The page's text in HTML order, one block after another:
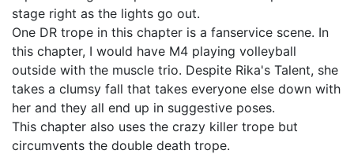
stage right as the lights go out.
One DR trope in this chapter is a fanservice scene. In
this chapter, I would have M4 playing volleyball
outside with the muscle trio. Despite Rika's Talent, she
takes a clumsy fall that takes everyone else down with
her and they all end up in suggestive poses.
This chapter also uses the crazy killer trope but
circumvents the double death trope.